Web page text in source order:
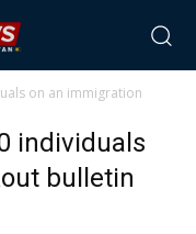
on an immigration
individuals
bulletin